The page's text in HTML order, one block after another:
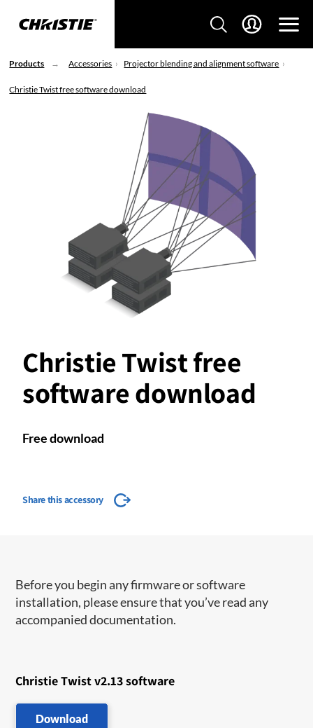
Products Accessories Projector blending and alignment software
Christie Twist free software download
Christie Twist free
software download
Free download
Share this accessory
Before you begin any firmware or software
installation, please ensure that you’ve read any
accompanied documentation.
Christie Twist v2.13 software
Download